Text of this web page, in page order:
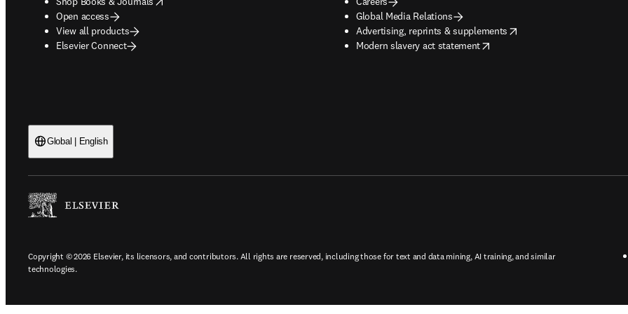
Open access
View all products
Elsevier Connect
Global Media Relations
Advertising, reprints & supplements
opens in new tab/window
Modern slavery act statement
opens in new tab/window
Global | English
Copyright © 2026 Elsevier, its licensors, and contributors. All rights are reserved, including those for text and data mining, AI training, and similar
technologies.